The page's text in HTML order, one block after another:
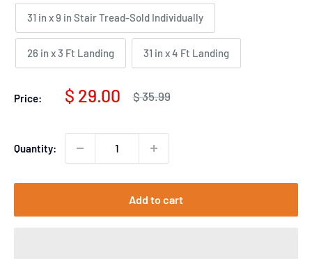
31 in x 9 in Stair Tread-Sold Individually
26 in x 3 Ft Landing 31 in x 4 Ft Landing
Price:
Sale
$ 29.00
Regular
price
$ 35.99
Quantity:
Add to cart